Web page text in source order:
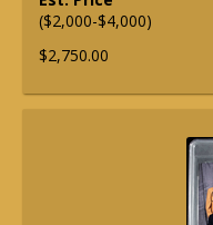
($2,000-$4,000)
$2,750.00